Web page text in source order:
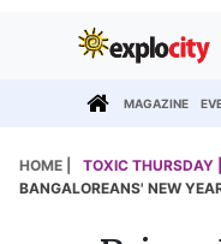
MAGAZINE
HOME | TOXIC THURSDAY |
BANGALOREANS' NEW